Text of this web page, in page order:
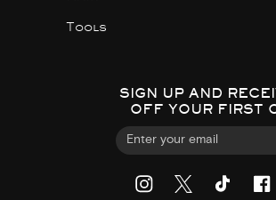
Tools
SIGN UP AND
OFF YOUR FIRST